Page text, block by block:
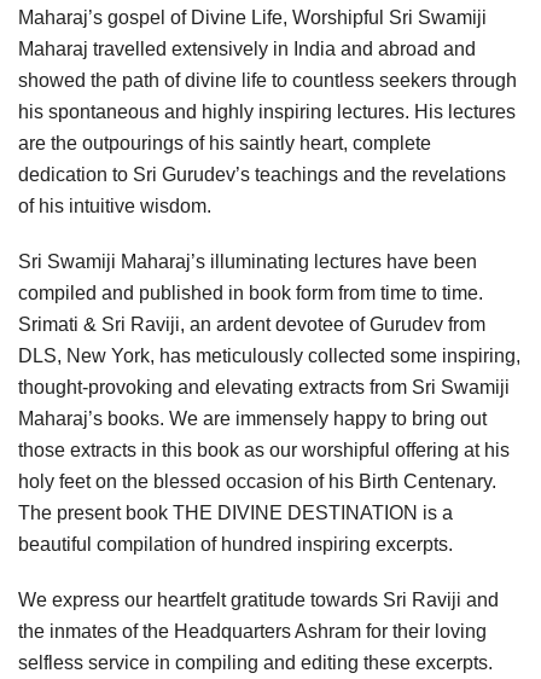
Maharaj’s gospel of Divine Life, Worshipful Sri Swamiji
Maharaj travelled extensively in India and abroad and
showed the path of divine life to countless seekers through
his spontaneous and highly inspiring lectures. His lectures
are the outpourings of his saintly heart, complete
dedication to Sri Gurudev’s teachings and the revelations
of his intuitive wisdom.
Sri Swamiji Maharaj’s illuminating lectures have been
compiled and published in book form from time to time.
Srimati & Sri Raviji, an ardent devotee of Gurudev from
DLS, New York, has meticulously collected some inspiring,
thought-provoking and elevating extracts from Sri Swamiji
Maharaj’s books. We are immensely happy to bring out
those extracts in this book as our worshipful offering at his
holy feet on the blessed occasion of his Birth Centenary.
The present book THE DIVINE DESTINATION is a
beautiful compilation of hundred inspiring excerpts.
We express our heartfelt gratitude towards Sri Raviji and
the inmates of the Headquarters Ashram for their loving
selfless service in compiling and editing these excerpts.